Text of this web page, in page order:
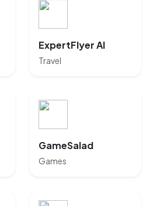
ExpertFlyer AI
Travel
GameSalad
Games